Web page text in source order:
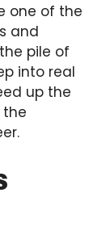
one of the
and
pile of
into real
up the
the